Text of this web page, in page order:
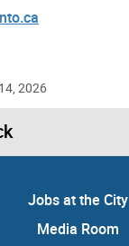
2026
Jobs at the City
Media Room